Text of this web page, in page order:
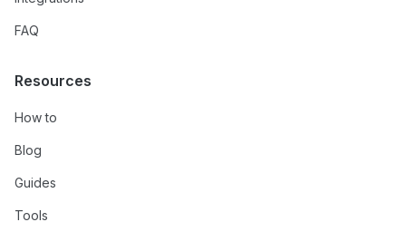
FAQ
Resources
How to
Blog
Guides
Tools